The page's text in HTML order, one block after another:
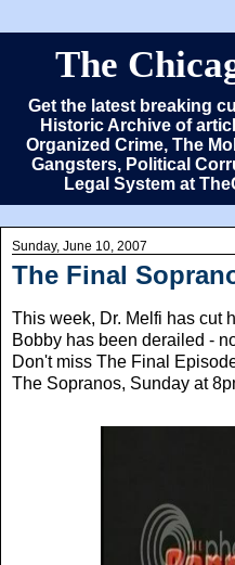
The
Get the latest breaking
Historic Archive of
Organized Crime, The
Gangsters, Political
Legal System at
Sunday, June 10, 2007
The Final
This week, Dr. Melfi has cut
Bobby has been derailed -
Don't miss The Final
The Sopranos, Sunday at